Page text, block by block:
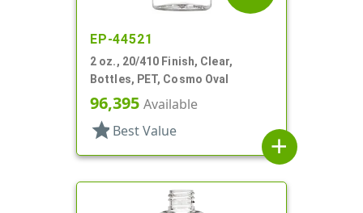
EP-44521
2 oz., 20/410 Finish, Clear,
Bottles, PET, Cosmo Oval
96,395 Available
star Best Value
add